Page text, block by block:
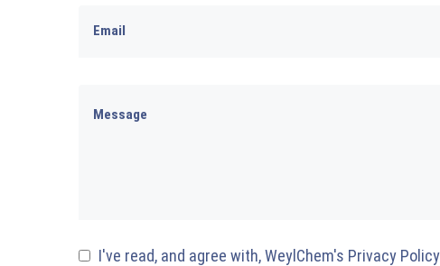
I've read, and agree with, WeylChem's Privacy Policy